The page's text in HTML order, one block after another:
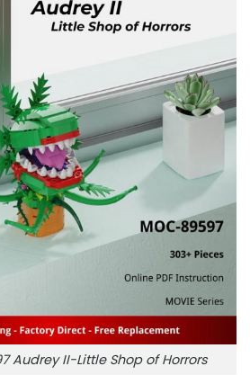
Audrey II-Little Shop of Horrors